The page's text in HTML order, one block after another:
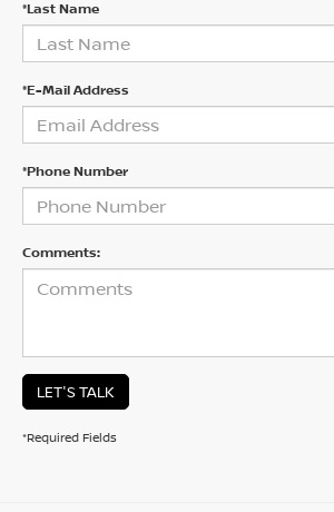
*Last Name
*E-Mail Address
*Phone Number
Comments:
LET'S TALK
*Required Fields